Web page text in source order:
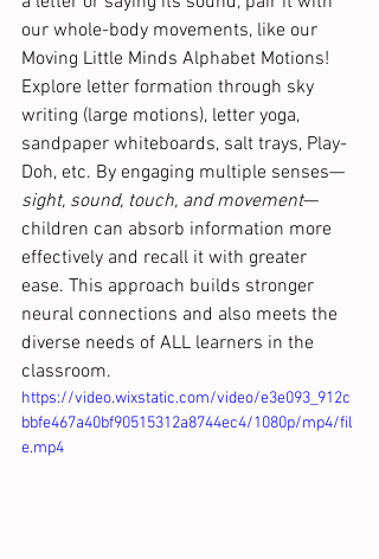
our whole-body movements, like our
Moving Little Minds Alphabet Motions!
Explore letter formation through sky
writing (large motions), letter yoga,
sandpaper whiteboards, salt trays, Play-
Doh, etc. By engaging multiple senses—
sight, sound, touch, and movement—
children can absorb information more
effectively and recall it with greater
ease. This approach builds stronger
neural connections and also meets the
diverse needs of ALL learners in the
classroom.
https://video.wixstatic.com/video/e3e093_912c
bbfe467a40bf90515312a8744ec4/1080p/mp4/fil
e.mp4